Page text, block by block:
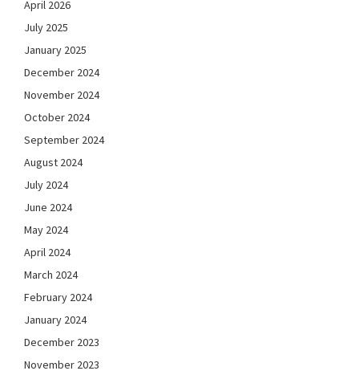
April 2026
July 2025
January 2025
December 2024
November 2024
October 2024
September 2024
August 2024
July 2024
June 2024
May 2024
April 2024
March 2024
February 2024
January 2024
December 2023
November 2023